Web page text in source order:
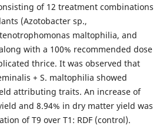
of 12 treatment combinations
(Azotobacter sp.,
maltophilia, and
with a 100% recommended dose
thrice. It was observed that
+ S. maltophilia showed
attributing traits. An increase of
and 8.94% in dry matter yield was
of T9 over T1: RDF (control).